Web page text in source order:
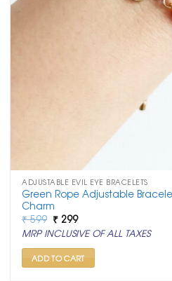
ADJUSTABLE EVIL EYE BRACELETS
Green Rope Adjustable
Charm
₹599 Original
price
was:
₹ 599.
₹ 299Current
price
is:
₹ 299.
MRP INCLUSIVE OF ALL TAXES
ADD TO CART